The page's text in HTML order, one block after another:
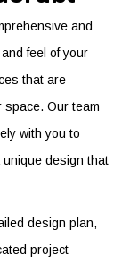
and
feel of your
that are
space. Our team
with you to
design that
design plan,
project